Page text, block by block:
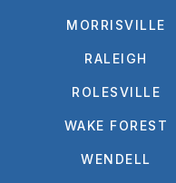
MORRISVILLE
RALEIGH
ROLESVILLE
WAKE FOREST
WENDELL